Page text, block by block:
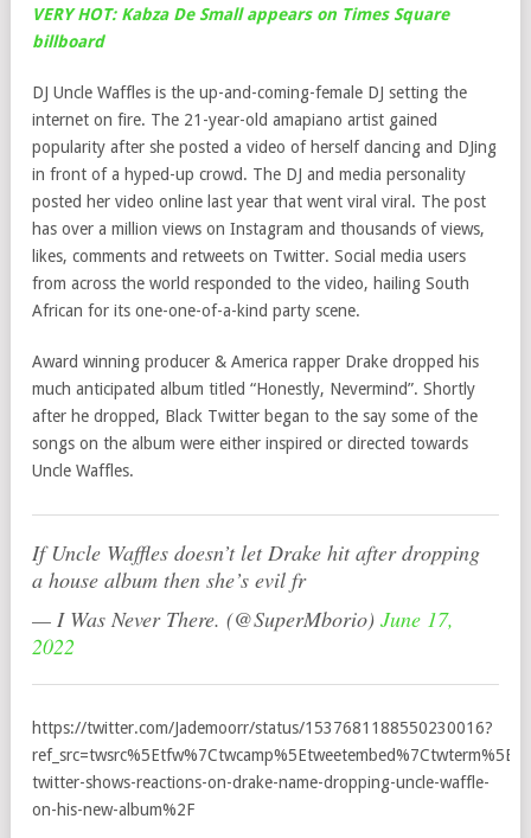
VERY HOT: Kabza De Small appears on Times Square
billboard
DJ Uncle Waffles is the up-and-coming-female DJ setting the
internet on fire. The 21-year-old amapiano artist gained
popularity after she posted a video of herself dancing and DJing
in front of a hyped-up crowd. The DJ and media personality
posted her video online last year that went viral viral. The post
has over a million views on Instagram and thousands of views,
likes, comments and retweets on Twitter. Social media users
from across the world responded to the video, hailing South
African for its one-one-of-a-kind party scene.
Award winning producer & America rapper Drake dropped his
much anticipated album titled “Honestly, Nevermind”. Shortly
after he dropped, Black Twitter began to the say some of the
songs on the album were either inspired or directed towards
Uncle Waffles.
If Uncle Waffles doesn’t let Drake hit after dropping
a house album then she’s evil fr
— I Was Never There. (@SuperMborio) June 17,
2022
https://twitter.com/Jademoorr/status/1537681188550230016?
twitter-shows-reactions-on-drake-name-dropping-uncle-waffle-
on-his-new-album%2F